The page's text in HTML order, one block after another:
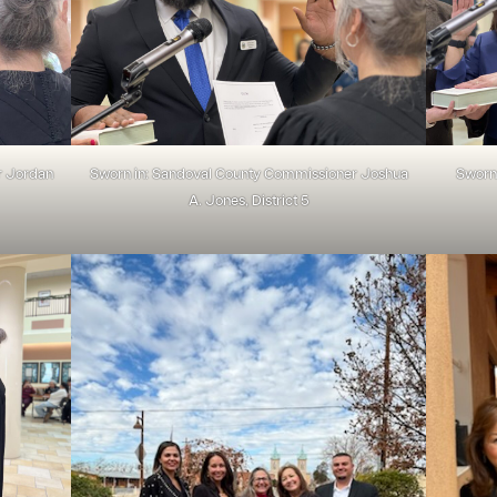
Jordan
Sworn in: Sandoval County Commissioner Joshua
A. Jones, District 5